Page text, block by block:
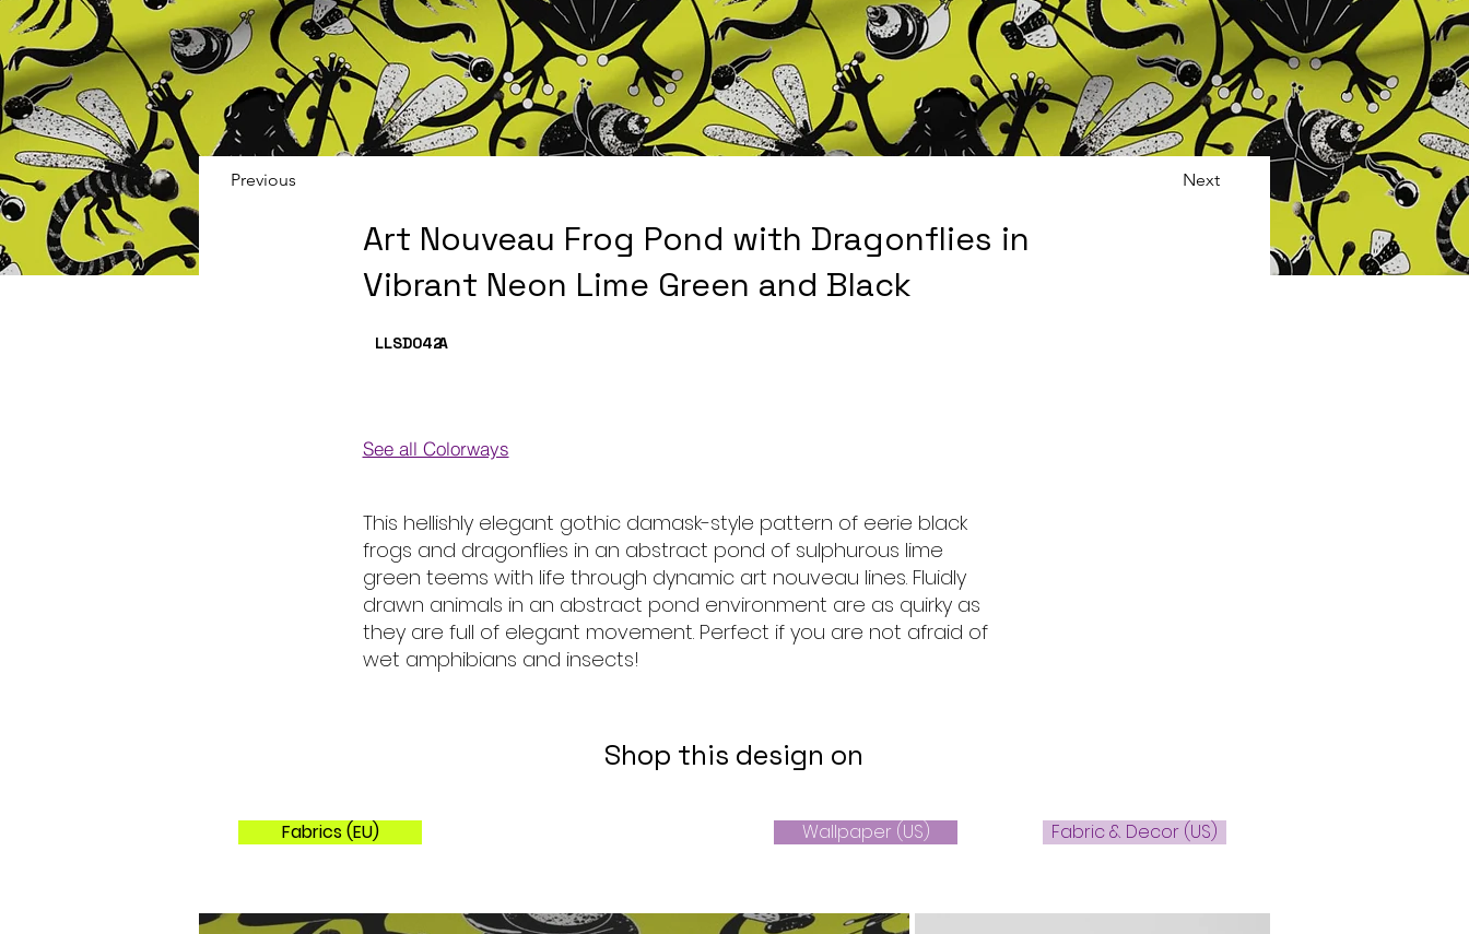
Previous Next
Art Nouveau Frog Pond with Dragonflies in
Vibrant Neon Lime Green and Black
LLSD042A
See all Colorways
This hellishly elegant gothic damask-style pattern of eerie black
frogs and dragonflies in an abstract pond of sulphurous lime
green teems with life through dynamic art nouveau lines. Fluidly
drawn animals in an abstract pond environment are as quirky as
they are full of elegant movement. Perfect if you are not afraid of
wet amphibians and insects!
Shop this design on
Fabrics (EU) Wallpaper (US) Fabric & Decor (US)